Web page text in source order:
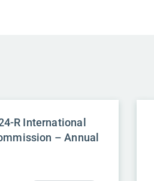
R International
– Annual